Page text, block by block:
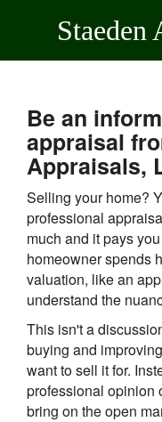
Staeden
Be an
appraisal
Appraisals,
Selling your home?
professional
much and it pays
homeowner spends
valuation, like an
understand the
This isn't a
buying and
want to sell it for.
professional opinion
bring on the open